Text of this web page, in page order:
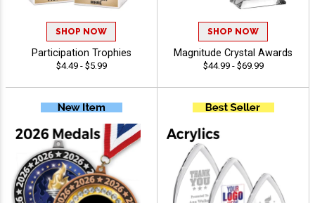
SHOP NOW
Participation Trophies
$4.49 - $5.99
SHOP NOW
Magnitude Crystal Awards
$44.99 - $69.99